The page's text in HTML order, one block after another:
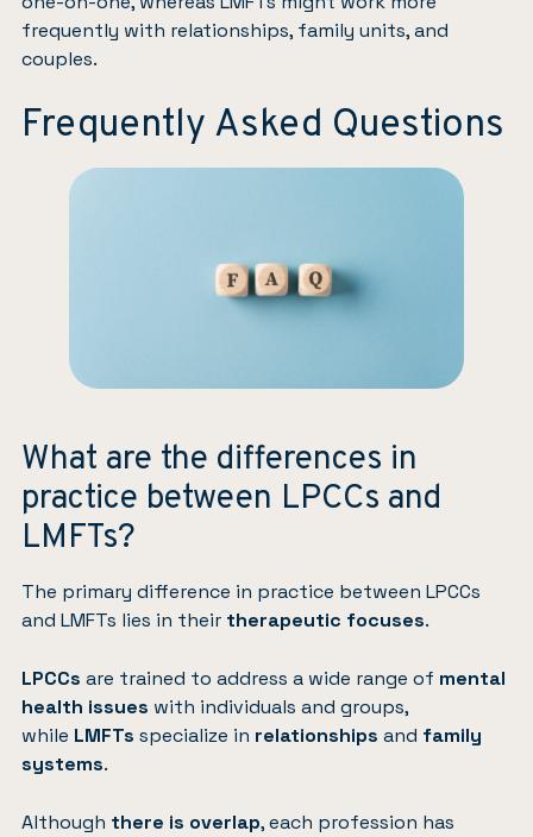
frequently with relationships, family units, and
couples.
Frequently Asked Questions
What are the differences in
practice between LPCCs and
LMFTs?
The primary difference in practice between LPCCs
and LMFTs lies in their therapeutic focuses.
LPCCs are trained to address a wide range of mental
health issues with individuals and groups,
while LMFTs specialize in relationships and family
systems.
Although there is overlap, each profession has